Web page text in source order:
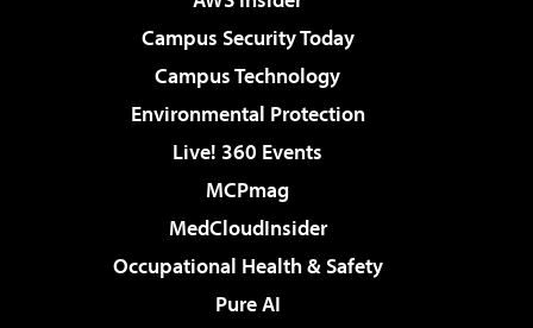
Campus Security Today
Campus Technology
Environmental Protection
Live! 360 Events
MCPmag
MedCloudInsider
Occupational Health & Safety
Pure AI